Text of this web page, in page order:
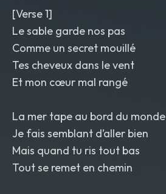
[Verse 1]
Le sable garde nos pas
Comme un secret mouillé
Tes cheveux dans le vent
Et mon cœur mal rangé
La mer tape au bord du monde
Je fais semblant d’aller bien
Mais quand tu ris tout bas
Tout se remet en chemin